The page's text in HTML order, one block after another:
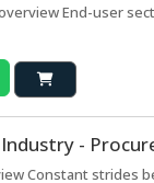
End-user
-
Constant strides